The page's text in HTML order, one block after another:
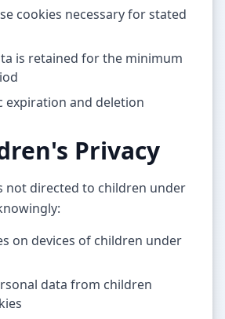
cookies necessary for stated
is retained for the minimum
expiration and deletion
Privacy
not directed to children under
on devices of children under
data from children